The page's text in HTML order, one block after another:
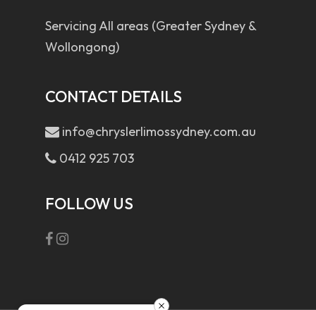
Servicing All areas (Greater Sydney &
Wollongong)
CONTACT DETAILS
info@chryslerlimossydney.com.au
0412 925 703
FOLLOW US